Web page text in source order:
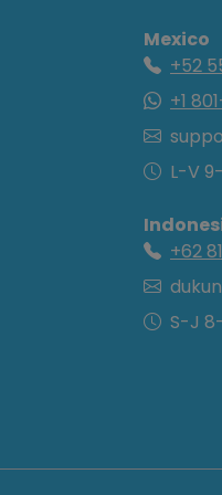
Mexico
+52
+1
L-V
+62
S-J